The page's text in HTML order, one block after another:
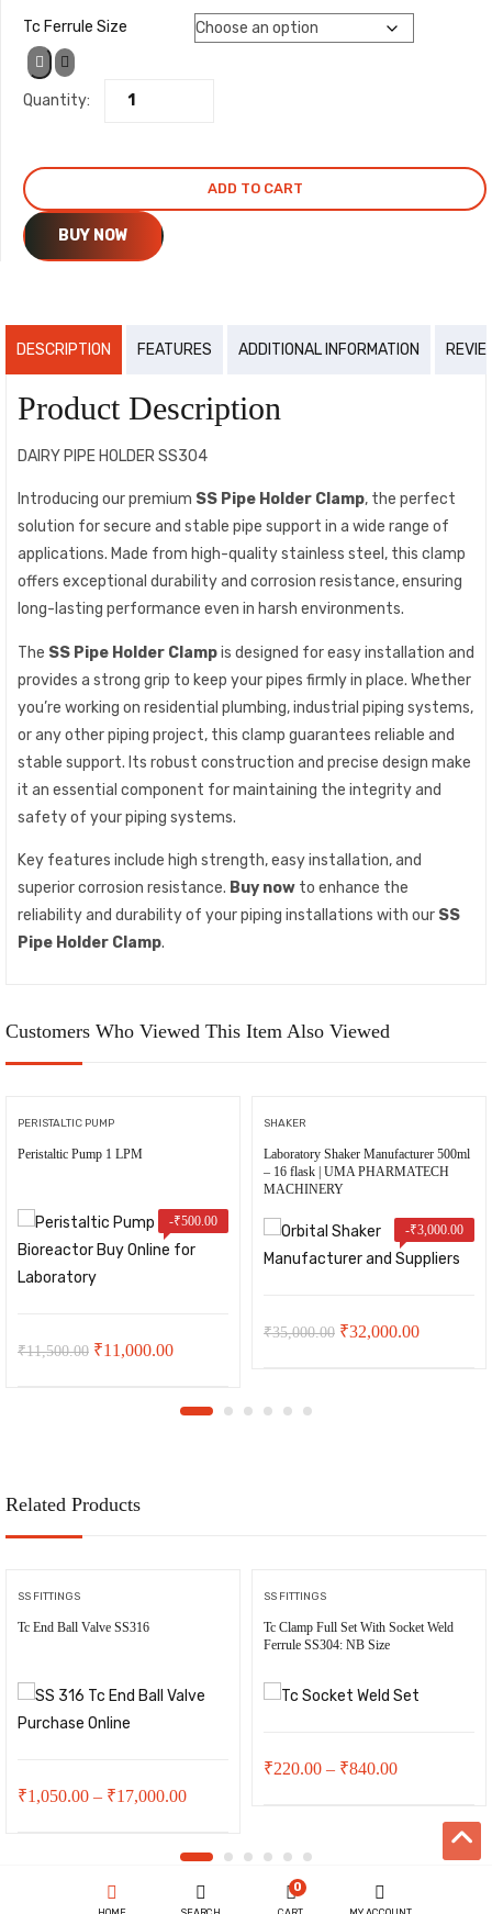
range:
₹800.00
Tc Ferrule Size
Quantity:
ADD TO CART
BUY NOW
DESCRIPTION FEATURES ADDITIONAL INFORMATION
Product Description
DAIRY PIPE HOLDER SS304
Introducing our premium SS Pipe Holder Clamp, the perfect
solution for secure and stable pipe support in a wide range of
applications. Made from high-quality stainless steel, this clamp
offers exceptional durability and corrosion resistance, ensuring
long-lasting performance even in harsh environments.
The SS Pipe Holder Clampis designed for easy installation and
provides a strong grip to keep your pipes firmly in place. Whether
you’re working on residential plumbing, industrial piping systems,
or any other piping project, this clamp guarantees reliable and
stable support. Its robust construction and precise design make
it an essential component for maintaining the integrity and
safety of your piping systems.
Key features include high strength, easy installation, and
superior corrosion resistance. Buy now to enhance the
reliability and durability of your piping installations with our SS
Pipe Holder Clamp.
Customers Who Viewed This Item Also Viewed
PERISTALTIC PUMP
Peristaltic Pump 1 LPM
-₹500.00
₹11,500.00 Original
₹11,000.00Current
is:
SHAKER
Laboratory Shaker Manufacturer 500ml
– 16 flask | UMA PHARMATECH
MACHINERY
-₹3,000.00
₹35,000.00 Original
₹32,000.00Current
Related Products
SS FITTINGS
Tc End Ball Valve SS316
₹1,050.00 – ₹17,000.00Price
₹1,050.00
through
SS FITTINGS
Tc Clamp Full Set With Socket Weld
Ferrule SS304: NB Size
₹220.00 – ₹840.00Price
through
0